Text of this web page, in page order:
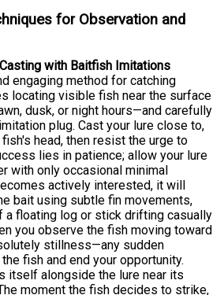
for Observation and
with Baitfish Imitations
engaging method for catching
locating visible fish near the surface
dusk, or night hours—and carefully
plug. Cast your lure close to,
head, then resist the urge to
lies in patience; allow your lure
with only occasional minimal
actively interested, it will
bait using subtle fin movements,
a floating log or stick drifting casually
you observe the fish moving toward
stillness—any sudden
fish and end your opportunity.
itself alongside the lure near its
moment the fish decides to strike,